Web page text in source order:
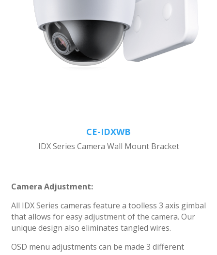
CE-IDXWB
IDX Series Camera Wall Mount Bracket
Camera Adjustment:
All IDX Series cameras feature a toolless 3 axis gimbal
that allows for easy adjustment of the camera. Our
unique design also eliminates tangled wires.
OSD menu adjustments can be made 3 different